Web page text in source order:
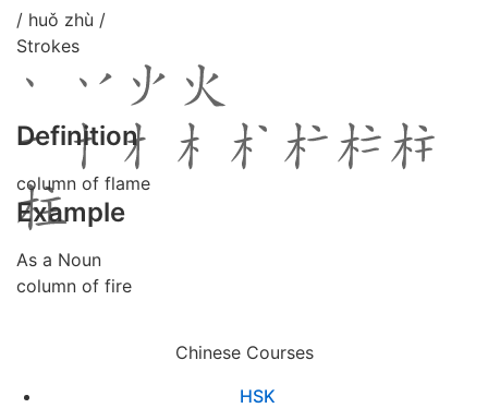
/ huǒ zhù /
Strokes
Definition
column of flame
Example
As a Noun
column of fire
Chinese Courses
HSK